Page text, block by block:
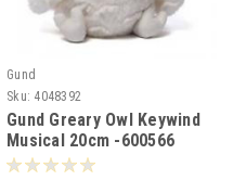
Gund
Sku: 4048392
Gund Greary Owl Keywind
Musical 20cm -600566